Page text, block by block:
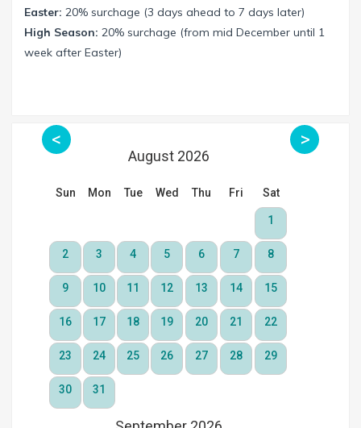
Easter: 20% surchage (3 days ahead to 7 days later)
High Season: 20% surchage (from mid December until 1
week after Easter)